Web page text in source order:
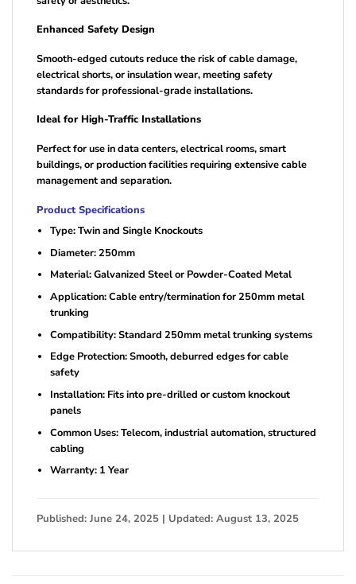
Enhanced Safety Design
Smooth-edged cutouts reduce the risk of cable damage,
electrical shorts, or insulation wear, meeting safety
standards for professional-grade installations.
Ideal for High-Traffic Installations
Perfect for use in data centers, electrical rooms, smart
buildings, or production facilities requiring extensive cable
management and separation.
Product Specifications
Type: Twin and Single Knockouts
Diameter: 250mm
Material: Galvanized Steel or Powder-Coated Metal
Application: Cable entry/termination for 250mm metal
trunking
Compatibility: Standard 250mm metal trunking systems
Edge Protection: Smooth, deburred edges for cable
safety
Installation: Fits into pre-drilled or custom knockout
panels
Common Uses: Telecom, industrial automation, structured
cabling
Warranty: 1 Year
Published: June 24, 2025 | Updated: August 13, 2025